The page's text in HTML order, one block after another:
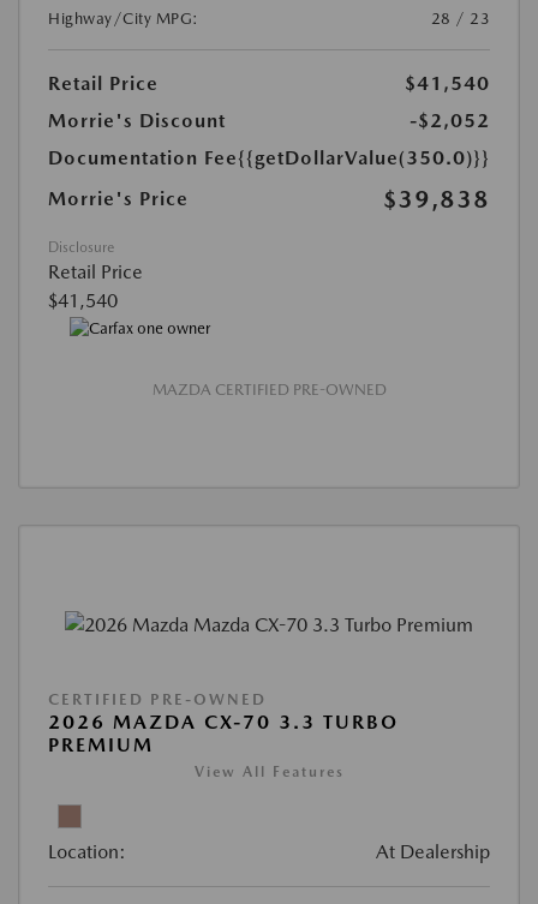
Highway/City MPG: 28 / 23
Retail Price
$41,540
Morrie's Discount
-$2,052
Documentation Fee{{getDollarValue(350.0)}}
Morrie's Price
$39,838
Disclosure
Retail Price
$41,540
MAZDA CERTIFIED PRE-OWNED
CERTIFIED PRE-OWNED
2026 MAZDA CX-70 3.3 TURBO
PREMIUM
View All Features
Location: At Dealership